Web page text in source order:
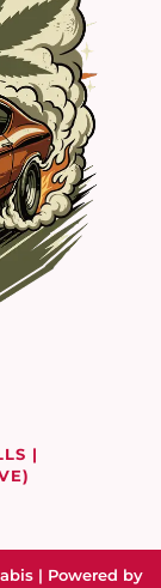
|
| Powered by